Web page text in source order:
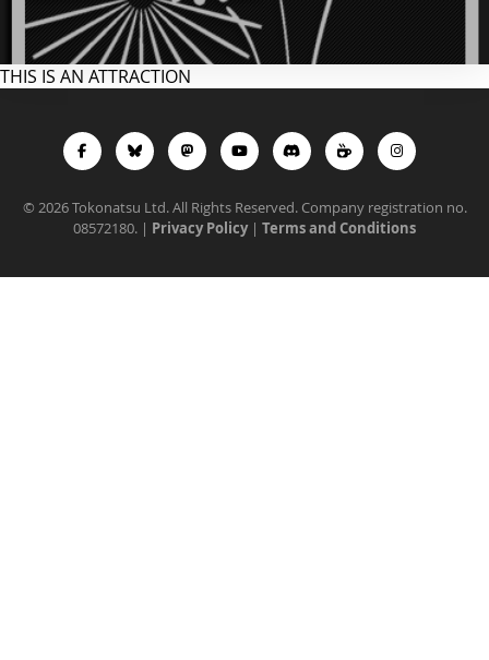
THIS IS AN ATTRACTION
© 2026 Tokonatsu Ltd. All Rights Reserved. Company registration no.
08572180. | Privacy Policy| Terms and Conditions